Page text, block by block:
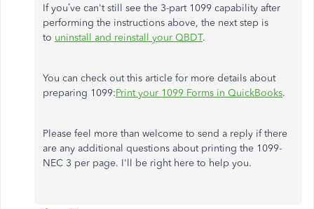
If you’ve can't still see the 3-part 1099 capability after
performing the instructions above, the next step is
to uninstall and reinstall your QBDT.
You can check out this article for more details about
preparing 1099:Print your 1099 Forms in QuickBooks.
Please feel more than welcome to send a reply if there
are any additional questions about printing the 1099-
NEC 3 per page. I'll be right here to help you.